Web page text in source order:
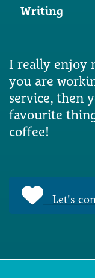
Writing
I really enjoy
you are
service, then
favourite
coffee!
Let's